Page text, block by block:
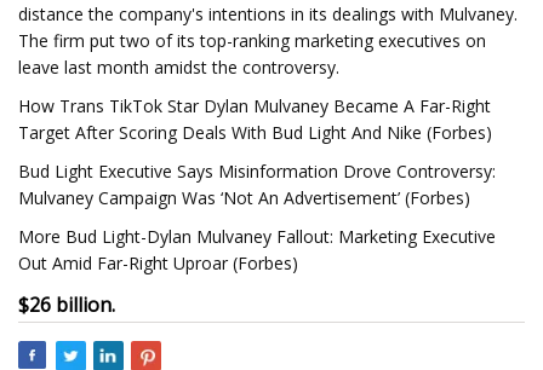
distance the company's intentions in its dealings with Mulvaney.
The firm put two of its top-ranking marketing executives on
leave last month amidst the controversy.
How Trans TikTok Star Dylan Mulvaney Became A Far-Right
Target After Scoring Deals With Bud Light And Nike (Forbes)
Bud Light Executive Says Misinformation Drove Controversy:
Mulvaney Campaign Was ‘Not An Advertisement’ (Forbes)
More Bud Light-Dylan Mulvaney Fallout: Marketing Executive
Out Amid Far-Right Uproar (Forbes)
$26 billion.